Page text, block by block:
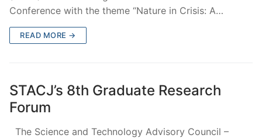
Conference with the theme “Nature in Crisis: A…
READ MORE →
STACJ’s 8th Graduate Research
Forum
The Science and Technology Advisory Council –